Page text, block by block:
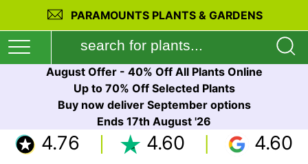
PARAMOUNTS PLANTS & GARDENS
August Offer - 40% Off All Plants Online
Up to 70% Off Selected Plants
Buy now deliver September options
Ends 17th August '26
4.76 4.60 4.60